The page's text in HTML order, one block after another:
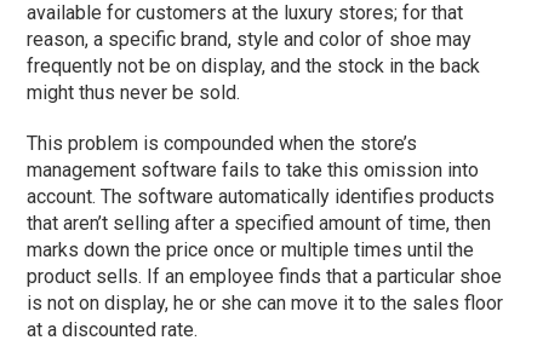
available for customers at the luxury stores; for that
reason, a specific brand, style and color of shoe may
frequently not be on display, and the stock in the back
might thus never be sold.
This problem is compounded when the store’s
management software fails to take this omission into
account. The software automatically identifies products
that aren’t selling after a specified amount of time, then
marks down the price once or multiple times until the
product sells. If an employee finds that a particular shoe
is not on display, he or she can move it to the sales floor
at a discounted rate.